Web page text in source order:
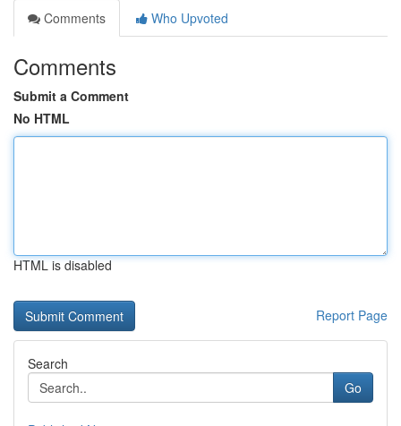
Comments
Who Upvoted
Comments
Submit a Comment
No HTML
HTML is disabled
Report Page
Search
Go